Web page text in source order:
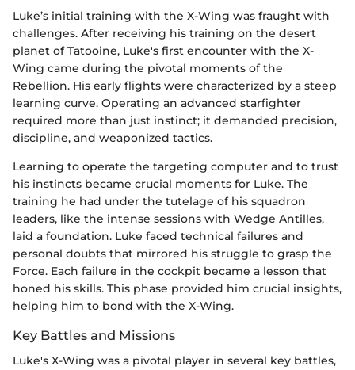
Luke’s initial training with the X-Wing was fraught with
challenges. After receiving his training on the desert
planet of Tatooine, Luke's first encounter with the X-
Wing came during the pivotal moments of the
Rebellion. His early flights were characterized by a steep
learning curve. Operating an advanced starfighter
required more than just instinct; it demanded precision,
discipline, and weaponized tactics.
Learning to operate the targeting computer and to trust
his instincts became crucial moments for Luke. The
training he had under the tutelage of his squadron
leaders, like the intense sessions with Wedge Antilles,
laid a foundation. Luke faced technical failures and
personal doubts that mirrored his struggle to grasp the
Force. Each failure in the cockpit became a lesson that
honed his skills. This phase provided him crucial insights,
helping him to bond with the X-Wing.
Key Battles and Missions
Luke's X-Wing was a pivotal player in several key battles,